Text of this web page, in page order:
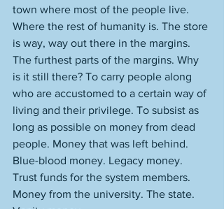
town where most of the people live.
Where the rest of humanity is. The store
is way, way out there in the margins.
The furthest parts of the margins. Why
is it still there? To carry people along
who are accustomed to a certain way of
living and their privilege. To subsist as
long as possible on money from dead
people. Money that was left behind.
Blue-blood money. Legacy money.
Trust funds for the system members.
Money from the university. The state.